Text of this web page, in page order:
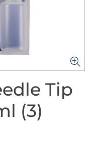
Tip
(3)